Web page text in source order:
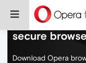
Do more on
secure
Download Opera